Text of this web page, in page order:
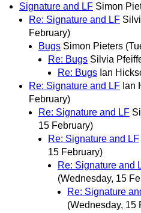
Signature and LF Simon
Re: Signature and LF
February)
Bugs Simon Pieters
Re: Bugs Silvia
Re: Bugs Ian
Re: Signature and LF Ian
February)
Re: Signature and LF
15 February)
Re: Signature and LF
15 February)
Re: Signature and
(Wednesday, 15
Re: Signature
(Wednesday, 15